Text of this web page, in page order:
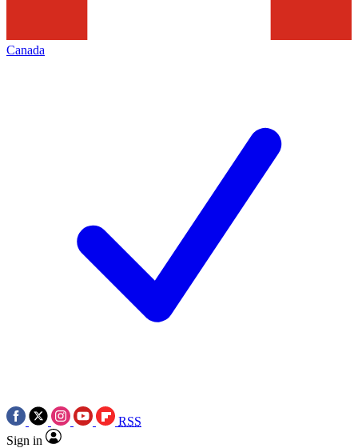
Canada
RSS
Sign in